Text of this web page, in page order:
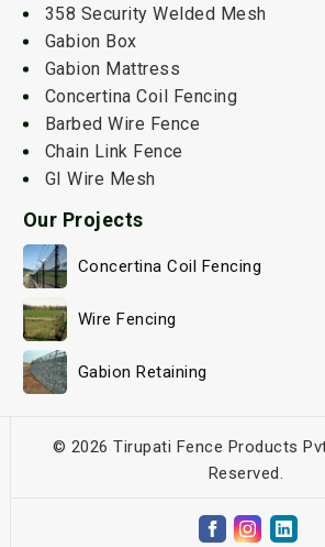
358 Security Welded Mesh
Gabion Box
Gabion Mattress
Concertina Coil Fencing
Barbed Wire Fence
Chain Link Fence
GI Wire Mesh
Our Projects
Concertina Coil Fencing
Wire Fencing
Gabion Retaining
© 2026 Tirupati Fence Products
Reserved.